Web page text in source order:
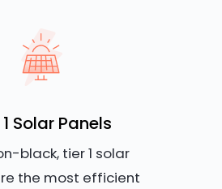
Solar Panels
black, tier 1 solar
the most efficient